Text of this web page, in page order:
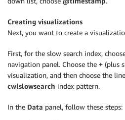
Creating visualizations
Next, you want to create a
First, for the slow search index,
navigation panel. Choose the + (plus
visualization, and then choose the
cwlslowsearch index pattern.
In the Data panel, follow these steps: